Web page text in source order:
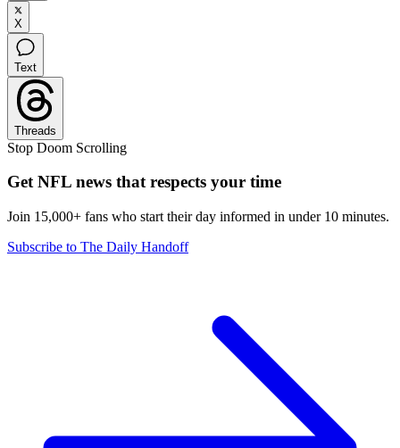
X
Text
Threads
Stop Doom Scrolling
Get NFL news that respects your time
Join 15,000+ fans who start their day informed in under 10 minutes.
Subscribe to The Daily Handoff